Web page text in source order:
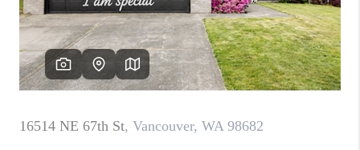
REVIEWS
CAREERS
ABOUT PLACE
CONNECT